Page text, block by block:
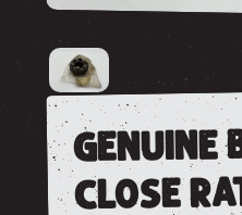
genuine
close